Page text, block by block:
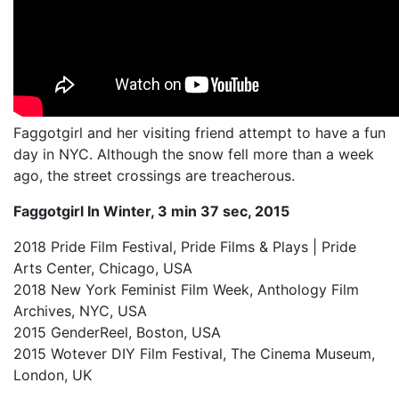
I Dream / YaliniDream (2019)
Like A Riot (2016)
When A Butch Dyke Dies (2014)
Until Justice Rolls (2014)
Faggotgirl Gets Busy In The Bathroom (2016)
Faggotgirl Does(n’t) Do The MTA (2013)
Faggotgirl In Winter (2015)
Four Billion Reasons (2018)
The Genesis of Butch and Femme (2015)
Faggotgirl and her visiting friend attempt to have a fun
day in NYC. Although the snow fell more than a week
ago, the street crossings are treacherous.
Faggotgirl In Winter, 3 min 37 sec, 2015
2018 Pride Film Festival, Pride Films & Plays | Pride
Arts Center, Chicago, USA
2018 New York Feminist Film Week, Anthology Film
Archives, NYC, USA
2015 GenderReel, Boston, USA
2015 Wotever DIY Film Festival, The Cinema Museum,
London, UK